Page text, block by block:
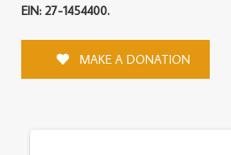
EIN: 27-1454400.
MAKE A DONATION